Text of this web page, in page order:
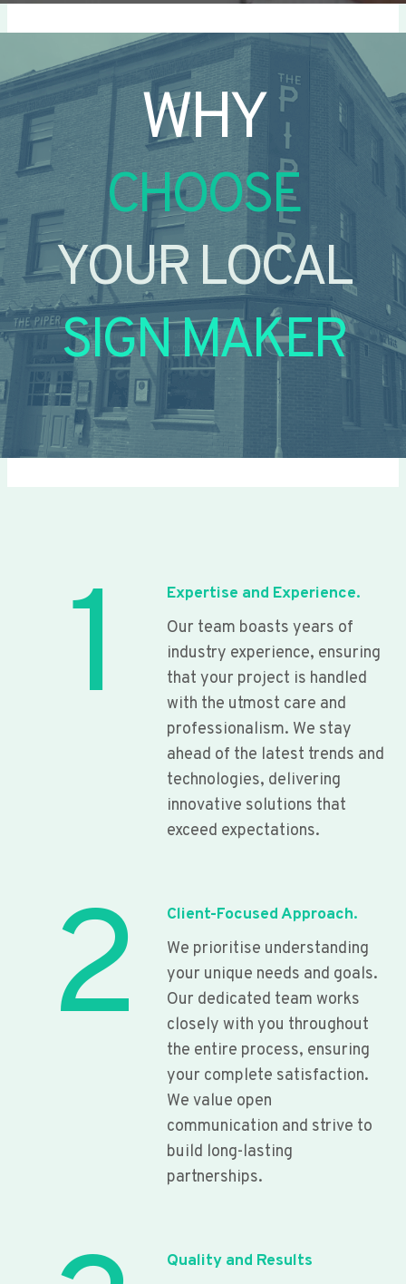
WHY
CHOOSE
YOUR LOCAL
SIGN MAKER
1
Expertise and Experience.
Our team boasts years of
industry experience, ensuring
that your project is handled
with the utmost care and
professionalism. We stay
ahead of the latest trends and
technologies, delivering
innovative solutions that
exceed expectations.
2
Client-Focused Approach.
We prioritise understanding
your unique needs and goals.
Our dedicated team works
closely with you throughout
the entire process, ensuring
your complete satisfaction.
We value open
communication and strive to
build long-lasting
partnerships.
Quality and Results